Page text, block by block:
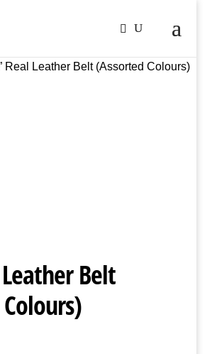
Real Leather Belt (Assorted Colours)
Belt